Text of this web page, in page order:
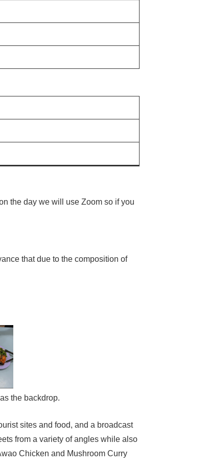
the day we will use Zoom so if you
that due to the composition of
the backdrop.
sites and food, and a broadcast
from a variety of angles while also
Chicken and Mushroom Curry